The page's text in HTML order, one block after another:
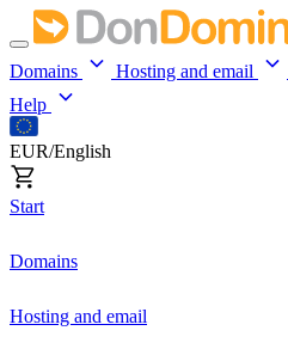
Domains Hosting and email
Help
EUR/English
Start
Domains
Hosting and email